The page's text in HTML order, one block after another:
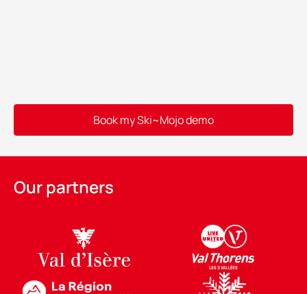
Book my Ski~Mojo demo
Our partners